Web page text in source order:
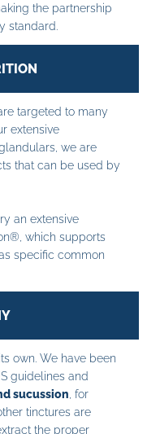
the partnership
standard.
targeted to many
extensive
we are
that can be used by
an extensive
which supports
specific common
own. We have been
guidelines and
sucussion , for
tinctures are
the proper